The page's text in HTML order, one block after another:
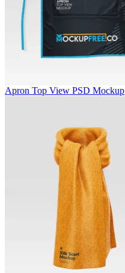
Apron Top View PSD Mockup